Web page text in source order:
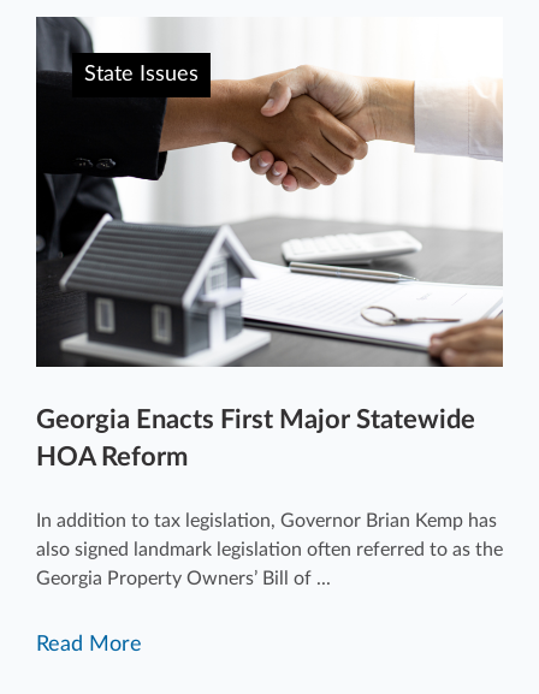
State Issues
Georgia Enacts First Major Statewide
HOA Reform
In addition to tax legislation, Governor Brian Kemp has
also signed landmark legislation often referred to as the
Georgia Property Owners’ Bill of ...
Read More